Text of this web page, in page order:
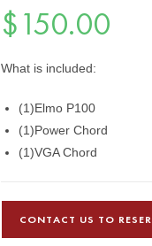
$150.00
What is included:
(1)Elmo P100
(1)Power Chord
(1)VGA Chord
CONTACT US TO